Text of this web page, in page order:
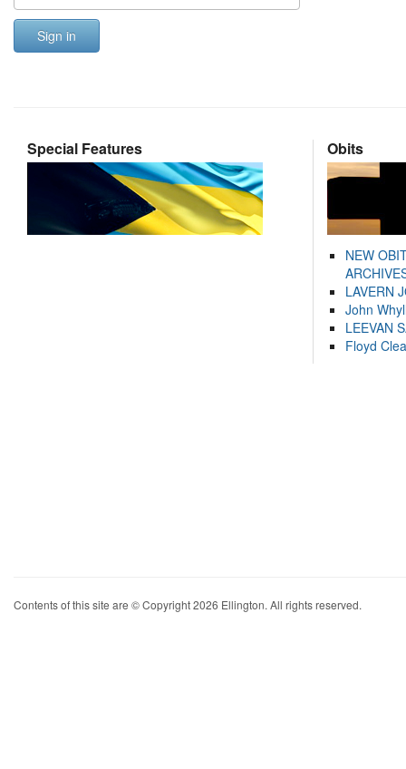
Sign in
Special Features Obits
NEW
LAVERN
John
LEEVAN
Floyd
Contents of this site are © Copyright 2026 Ellington. All rights reserved.